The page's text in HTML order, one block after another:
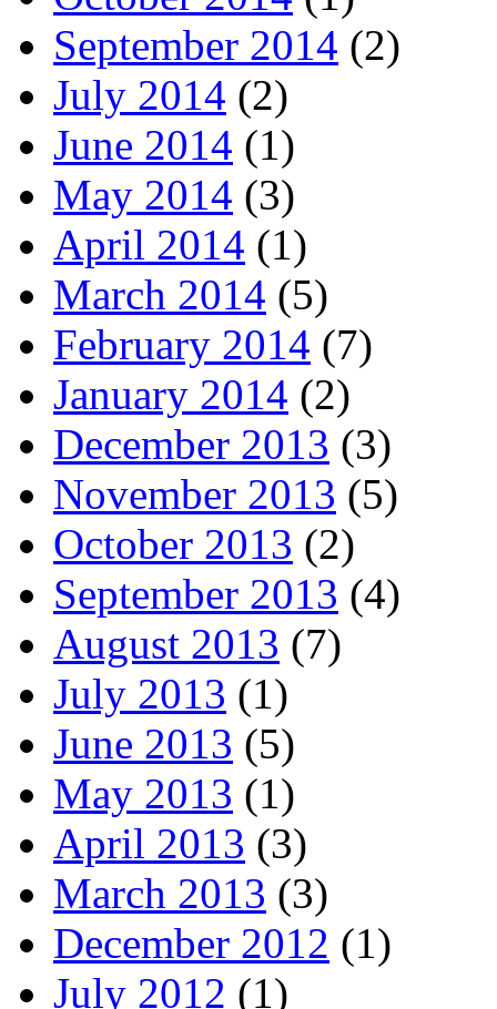
September 2014 (2)
July 2014 (2)
June 2014 (1)
May 2014 (3)
April 2014 (1)
March 2014 (5)
February 2014 (7)
January 2014 (2)
December 2013 (3)
November 2013 (5)
October 2013 (2)
September 2013 (4)
August 2013 (7)
July 2013 (1)
June 2013 (5)
May 2013 (1)
April 2013 (3)
March 2013 (3)
December 2012 (1)
July 2012 (1)